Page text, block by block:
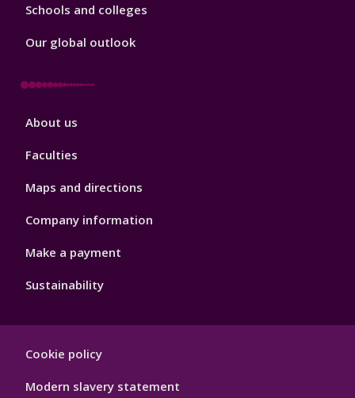
Schools and colleges
Our global outlook
Footer
About us
Faculties
Maps and directions
Company information
Make a payment
Sustainability
Hygiene
Cookie policy
Modern slavery statement